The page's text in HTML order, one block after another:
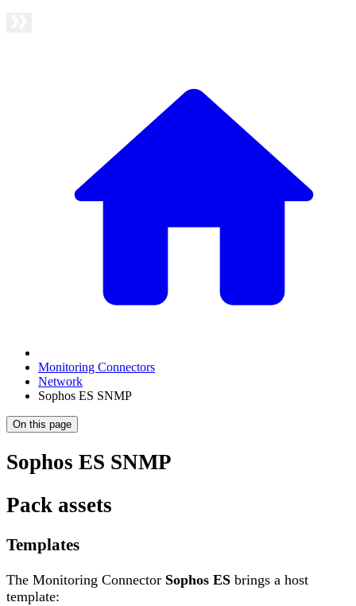
Monitoring Connectors
Network
Sophos ES SNMP
On this page
Sophos ES SNMP
Pack assets
Templates
The Monitoring Connector Sophos ES brings a host
template: